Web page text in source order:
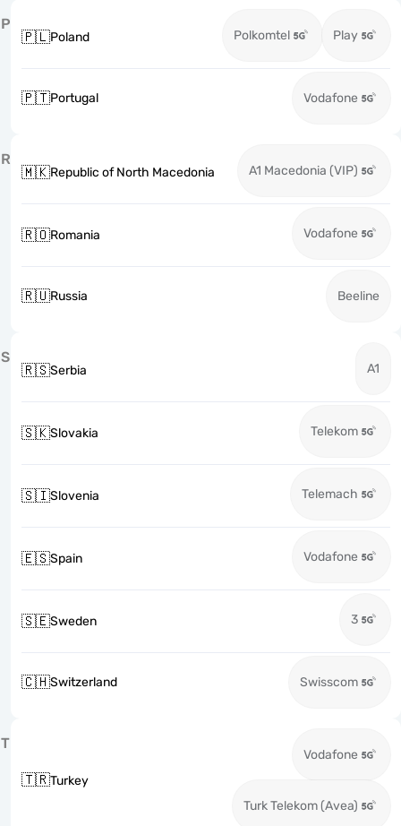
P
🇵🇱Poland Polkomtel Play
🇵🇹Portugal Vodafone
R
🇲🇰Republic of North Macedonia A1 Macedonia (VIP)
🇷🇴Romania Vodafone
🇷🇺Russia Beeline
S
🇷🇸Serbia A1
🇸🇰Slovakia Telekom
🇸🇮Slovenia Telemach
🇪🇸Spain Vodafone
🇸🇪Sweden 3
🇨🇭Switzerland Swisscom
T
🇹🇷Turkey
Vodafone
Turk Telekom (Avea)